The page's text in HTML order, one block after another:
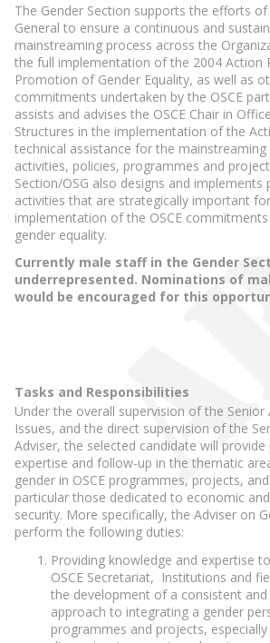
The Gender Section supports the efforts of
General to ensure a continuous and
mainstreaming process across the
the full implementation of the 2004 Action
Promotion of Gender Equality, as well as
commitments undertaken by the OSCE
assists and advises the OSCE Chair in
Structures in the implementation of the
technical assistance for the
activities, policies, programmes and
Section/OSG also designs and implements
activities that are strategically important
implementation of the OSCE
gender equality.
Currently male staff in the Gender
underrepresented. Nominations of
would be encouraged for this
Tasks and Responsibilities
Under the overall supervision of the Senior
Issues, and the direct supervision of the
Adviser, the selected candidate will
expertise and follow-up in the thematic
gender in OSCE programmes, projects,
particular those dedicated to economic
security. More specifically, the Adviser on
perform the following duties:
Providing knowledge and expertise
OSCE Secretariat, Institutions and
the development of a consistent
approach to integrating a gender
programmes and projects,